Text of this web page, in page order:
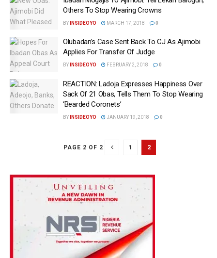
Others To Stop Wearing Crowns
BY INSIDEOYO MARCH 17, 2018 0
Olubadan’s Case Sent Back To CJ As Ajimobi
Applies For Transfer Of Judge
BY INSIDEOYO FEBRUARY 2, 2018 0
REACTION: Ladoja Expresses Happiness Over
Sack Of 21 Obas, Tells Them To Stop Wearing
‘Bearded Coronets‎’
BY INSIDEOYO JANUARY 19, 2018 0
PAGE 2 OF 2 1 2